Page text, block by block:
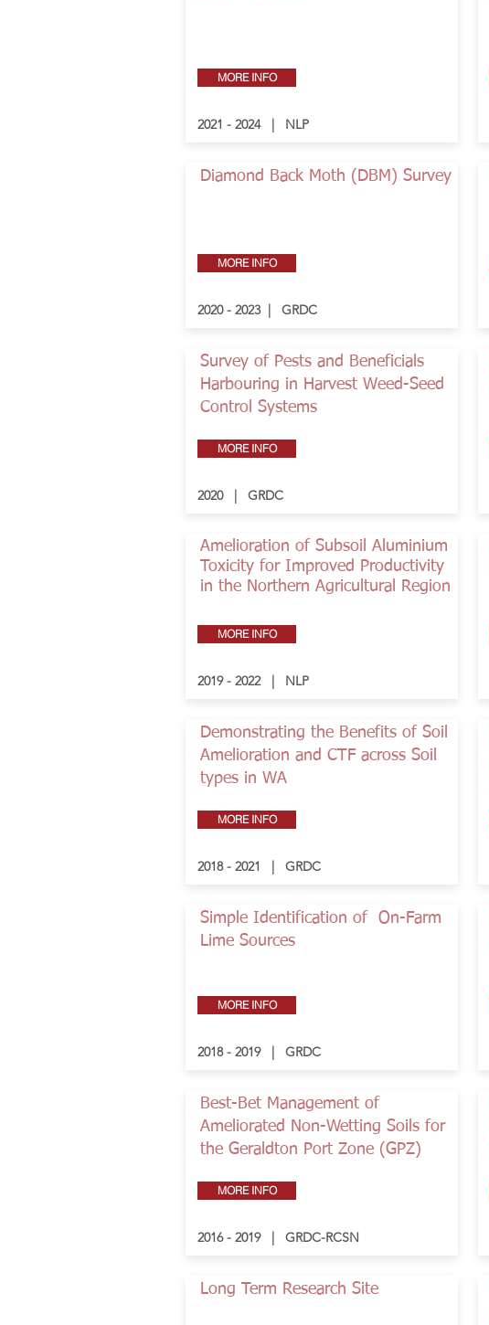
MORE INFO
2021 - 2024 | NLP
Diamond Back Moth (DBM) Survey
MORE INFO
2020 - 2023 | GRDC
Survey of Pests and Beneficials
Harbouring in Harvest Weed-Seed
Control Systems
MORE INFO
2020 | GRDC
Amelioration of Subsoil Aluminium
Toxicity for Improved Productivity
in the Northern Agricultural Region
MORE INFO
2019 - 2022 | NLP
Demonstrating the Benefits of Soil
Amelioration and CTF across Soil
types in WA
MORE INFO
2018 - 2021 | GRDC
Simple Identification of On-Farm
Lime Sources
MORE INFO
2018 - 2019 | GRDC
Best-Bet Management of
Ameliorated Non-Wetting Soils for
the Geraldton Port Zone (GPZ)
MORE INFO
2016 - 2019 | GRDC-RCSN
Long Term Research Site